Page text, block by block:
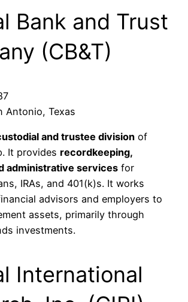
Bank and Trust
(CB&T)
Antonio, Texas
and trustee division of
It provides recordkeeping,
administrative services for
IRAs, and 401(k)s. It works
advisors and employers to
assets, primarily through
investments.
International